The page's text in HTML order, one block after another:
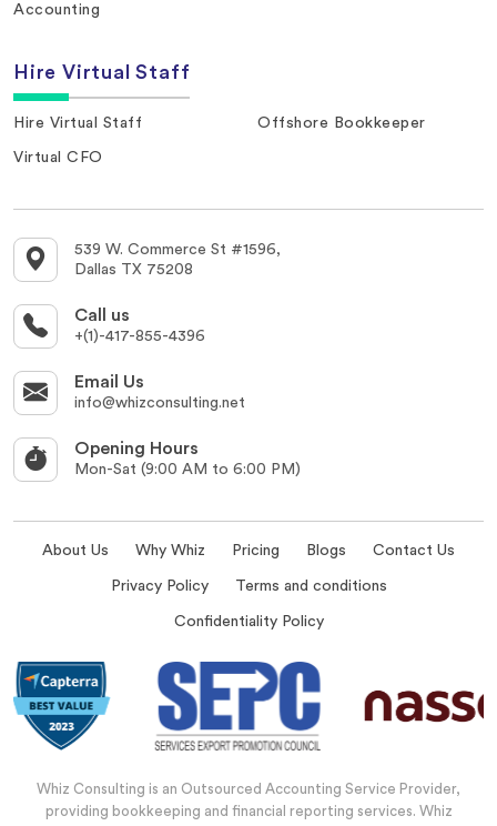
Accounting
Hire Virtual Staff
Hire Virtual Staff Offshore Bookkeeper
Virtual CFO
539 W. Commerce St #1596,
Dallas TX 75208
Call us
+(1)-417-855-4396
Email Us
info@whizconsulting.net
Opening Hours
Mon-Sat (9:00 AM to 6:00 PM)
About Us Why Whiz Pricing Blogs Contact Us
Privacy Policy Terms and conditions
Confidentiality Policy
Whiz Consulting is an Outsourced Accounting Service Provider,
providing bookkeeping and financial reporting services. Whiz